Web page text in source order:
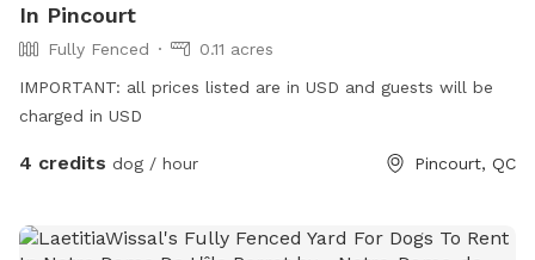
In Pincourt
Fully Fenced
0.11 acres
IMPORTANT: all prices listed are in USD and guests will be
charged in USD
4 credits dog / hour Pincourt, QC